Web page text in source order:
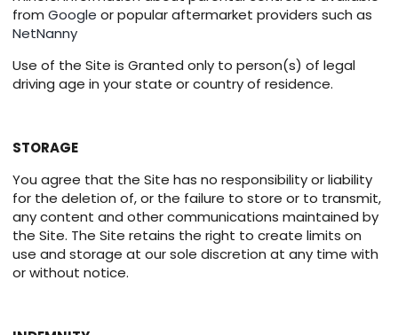
from Google or popular aftermarket providers such as
NetNanny
Use of the Site is Granted only to person(s) of legal
driving age in your state or country of residence.
STORAGE
You agree that the Site has no responsibility or liability
for the deletion of, or the failure to store or to transmit,
any content and other communications maintained by
the Site. The Site retains the right to create limits on
use and storage at our sole discretion at any time with
or without notice.